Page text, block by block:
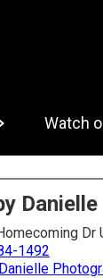
Dr
1492